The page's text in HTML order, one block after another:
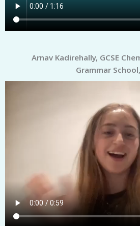
Arnav Kadirehally, GCSE
Grammar